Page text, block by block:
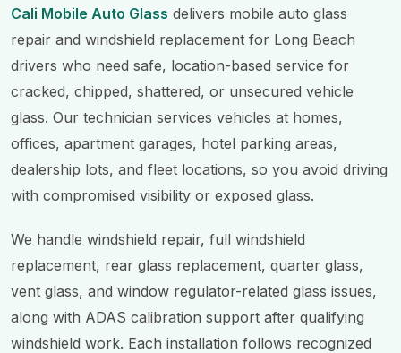
Cali Mobile Auto Glass delivers mobile auto glass
repair and windshield replacement for Long Beach
drivers who need safe, location-based service for
cracked, chipped, shattered, or unsecured vehicle
glass. Our technician services vehicles at homes,
offices, apartment garages, hotel parking areas,
dealership lots, and fleet locations, so you avoid driving
with compromised visibility or exposed glass.
We handle windshield repair, full windshield
replacement, rear glass replacement, quarter glass,
vent glass, and window regulator-related glass issues,
along with ADAS calibration support after qualifying
windshield work. Each installation follows recognized